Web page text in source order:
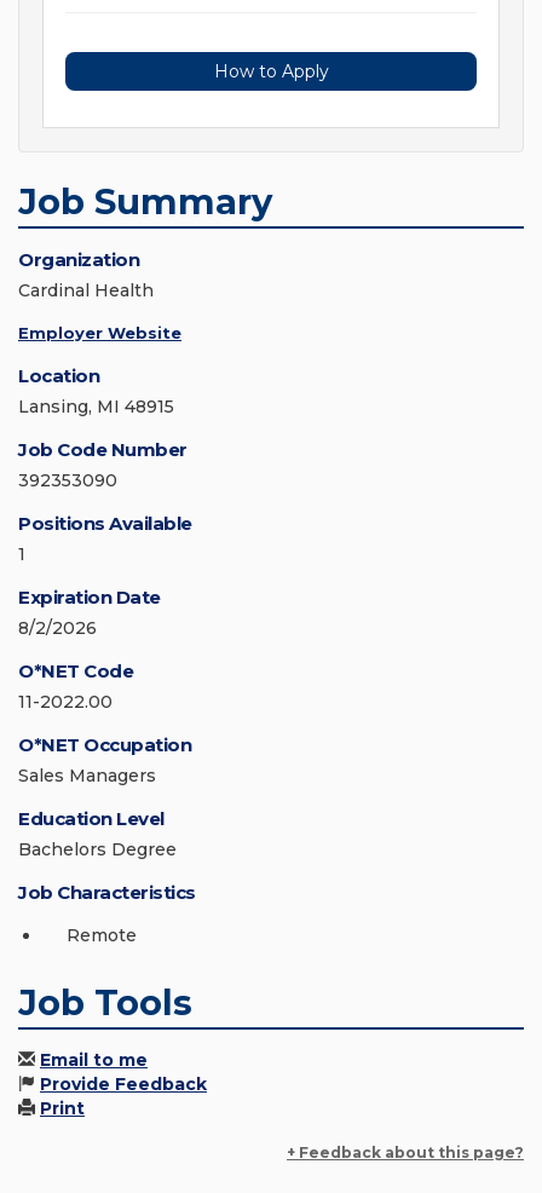
How to Apply
Job Summary
Organization
Cardinal Health
Employer Website
Location
Lansing, MI 48915
Job Code Number
392353090
Positions Available
1
Expiration Date
8/2/2026
O*NET Code
11-2022.00
O*NET Occupation
Sales Managers
Education Level
Bachelors Degree
Job Characteristics
Remote
Job Tools
Email to me
Provide Feedback
Print
+ Feedback about this page?